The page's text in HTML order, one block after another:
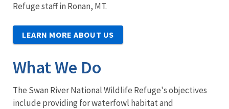
Refuge staff in Ronan, MT.
LEARN MORE ABOUT US
What We Do
The Swan River National Wildlife Refuge's objectives
include providing for waterfowl habitat and